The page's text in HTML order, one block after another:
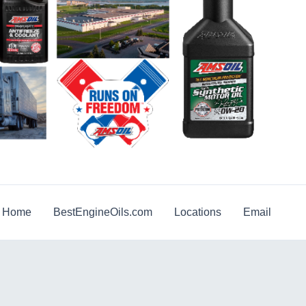
BestEngineOils.com Locations Email